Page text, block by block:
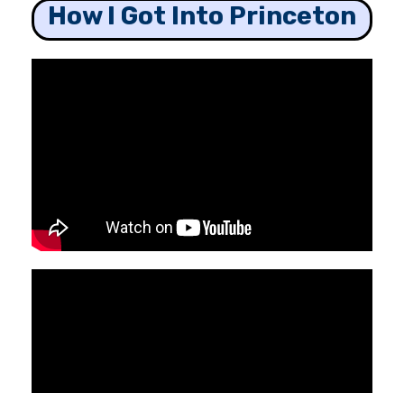
How I Got Into Princeton